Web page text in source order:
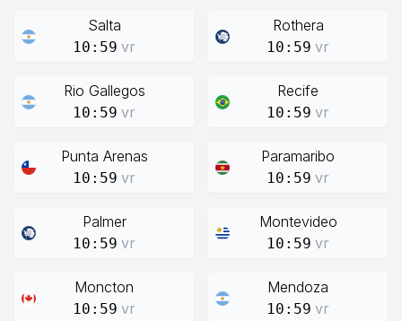
Salta
10:59 vr
Rothera
10:59 vr
Rio Gallegos
10:59 vr
Recife
10:59 vr
Punta Arenas
10:59 vr
Paramaribo
10:59 vr
Palmer
10:59 vr
Montevideo
10:59 vr
Moncton
10:59 vr
Mendoza
10:59 vr